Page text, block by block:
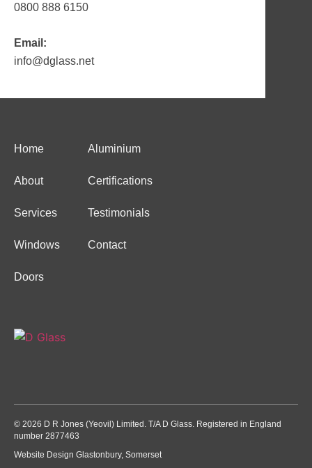
0800 888 6150
Email:
info@dglass.net
Home
About
Services
Windows
Doors
Aluminium
Certifications
Testimonials
Contact
© 2026 D R Jones (Yeovil) Limited. T/A D Glass. Registered in England
number 2877463
Website Design Glastonbury, Somerset